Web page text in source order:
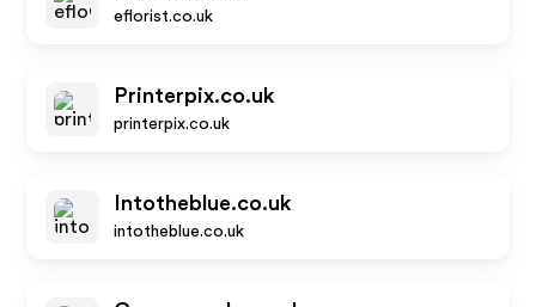
eflorist.co.uk
Printerpix.co.uk
printerpix.co.uk
Intotheblue.co.uk
intotheblue.co.uk